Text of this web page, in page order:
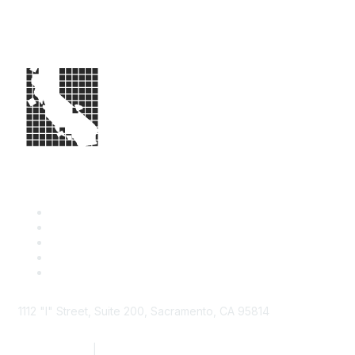
1112 "I" Street, Suite 200, Sacramento, CA 95814